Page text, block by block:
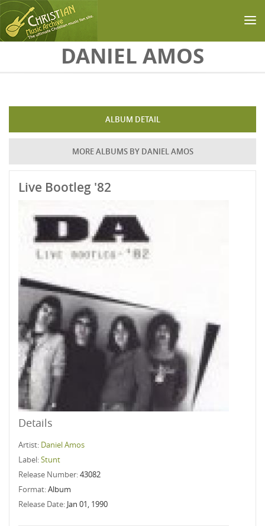
Skip to main contentDANIEL AMOS
ALBUM DETAIL
MORE ALBUMS BY DANIEL AMOS
Live Bootleg '82
Details
Artist: Daniel Amos
Label:Stunt
Release Number:43082
Format:Album
Release Date: Jan 01, 1990